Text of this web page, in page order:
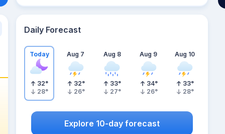
Daily Forecast
Today
32°
28°
Aug 7
32°
26°
Aug 8
33°
27°
Aug 9
34°
26°
Aug 10
33°
28°
Explore 10-day forecast